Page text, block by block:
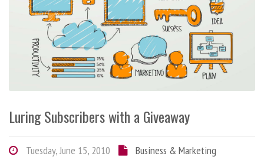
Luring Subscribers with a Giveaway
Tuesday, June 15, 2010
Business & Marketing